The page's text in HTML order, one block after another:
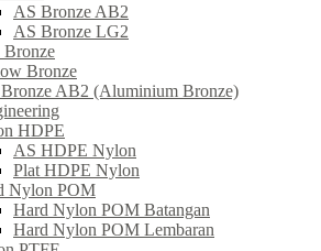
AS Bronze AB2
AS Bronze LG2
Bronze
Bronze
Bronze AB2 (Aluminium Bronze)
HDPE
AS HDPE Nylon
Plat HDPE Nylon
Nylon POM
Hard Nylon POM Batangan
Hard Nylon POM Lembaran